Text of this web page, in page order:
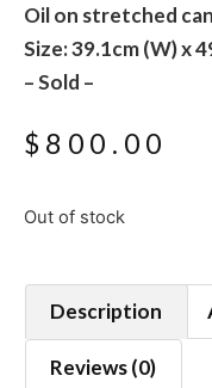
Oil on stretched
Size: 39.1cm (W) x
– Sold –
$ 800.00
Out of stock
Description
Reviews (0)